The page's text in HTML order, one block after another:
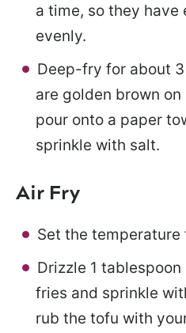
a time, so they have
evenly.
Deep-fry for about
are golden brown
pour onto a paper
sprinkle with salt.
Air Fry
Set the temperature
Drizzle 1
fries and sprinkle
rub the tofu with